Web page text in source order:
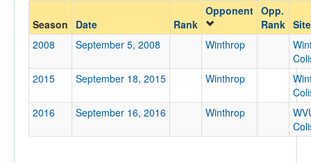
Opp. Coach
Conference
Conference
Season Date Rank
Opponent Opp.
Rank Site
2008
September 5, 2008 Winthrop
2015
September 18, 2015 Winthrop
2016
September 16, 2016 Winthrop